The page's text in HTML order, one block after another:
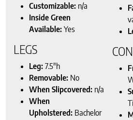
Customizable: n/a
Inside Green
Available: Yes
LEGS
Leg: 7.5″h
Removable: No
When Slipcovered: n/a
When
Upholstered: Bachelor